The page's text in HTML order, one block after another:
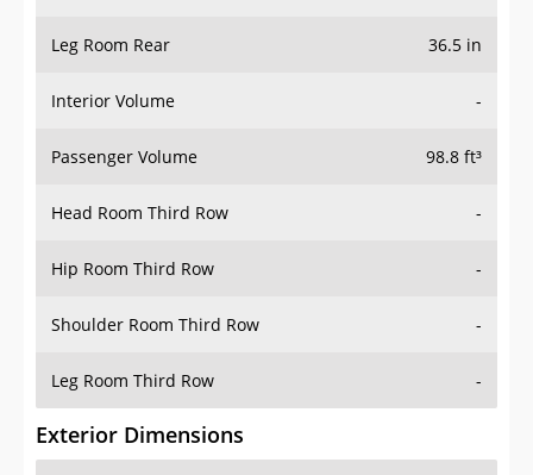
Leg Room Rear 36.5 in
Interior Volume -
Passenger Volume 98.8 ft³
Head Room Third Row -
Hip Room Third Row -
Shoulder Room Third Row -
Leg Room Third Row -
Exterior Dimensions